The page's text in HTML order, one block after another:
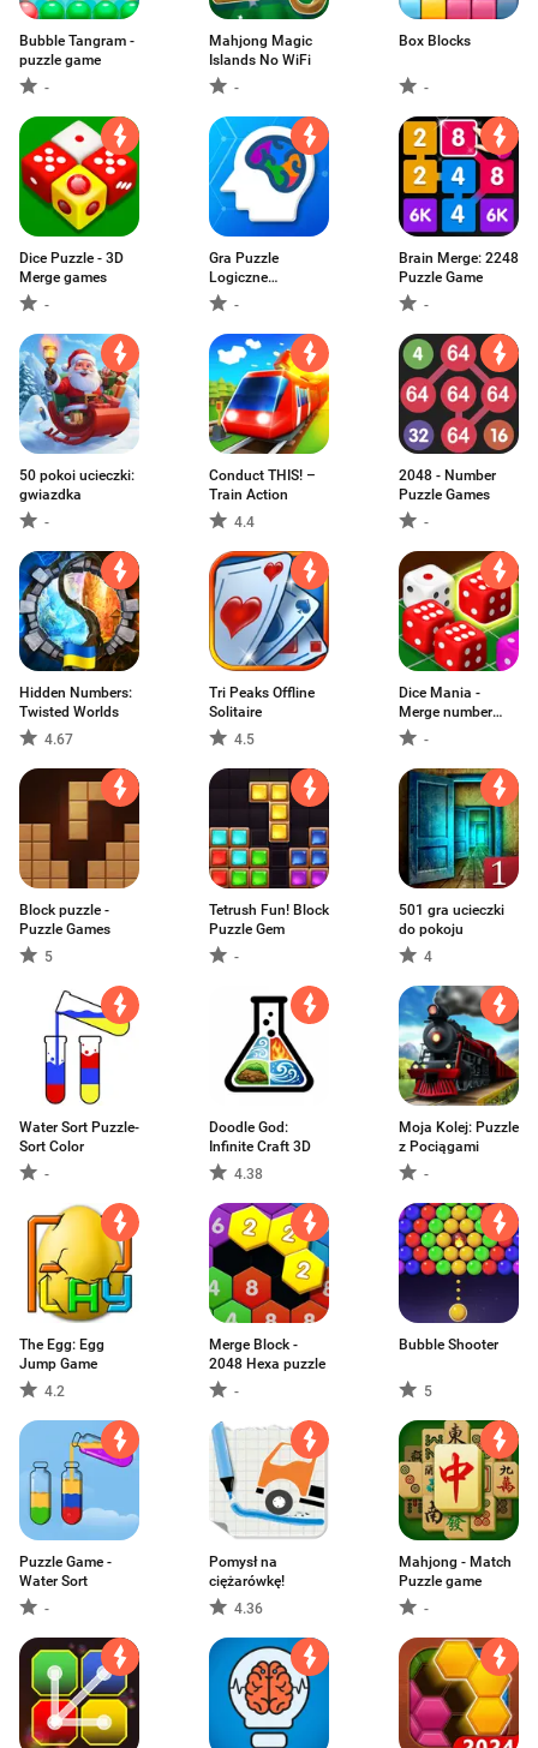
Bubble Tangram -
puzzle game
-
Mahjong Magic
Islands No WiFi
-
Box Blocks
-
Dice Puzzle - 3D
Merge games
-
Gra Puzzle
Logiczne
łamigłówki
-
Brain Merge: 2248
Puzzle Game
-
50 pokoi ucieczki:
gwiazdka
-
Conduct THIS! –
Train Action
4.4
2048 - Number
Puzzle Games
-
Hidden Numbers:
Twisted Worlds
4.67
Tri Peaks Offline
Solitaire
4.5
Dice Mania -
Merge number
game-
Block puzzle -
Puzzle Games
5
Tetrush Fun! Block
Puzzle Gem
-
501 gra ucieczki
do pokoju
4
Water Sort Puzzle-
Sort Color
-
Doodle God:
Infinite Craft 3D
4.38
Moja Kolej: Puzzle
z Pociągami
-
The Egg: Egg
Jump Game
4.2
Merge Block -
2048 Hexa puzzle
-
Bubble Shooter
5
Puzzle Game -
Water Sort
-
Pomysł na
ciężarówkę!
4.36
Mahjong - Match
Puzzle game
-